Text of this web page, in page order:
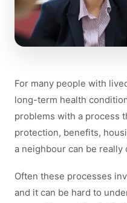
For many people with
long-term health
problems with a process
protection, benefits,
a neighbour can be
Often these processes
and it can be hard to